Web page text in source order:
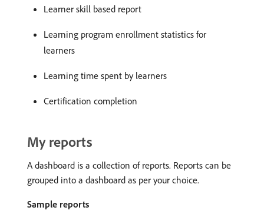
Learner skill based report
Learning program enrollment statistics for
learners
Learning time spent by learners
Certification completion
My reports
A dashboard is a collection of reports. Reports can be
grouped into a dashboard as per your choice.
Sample reports